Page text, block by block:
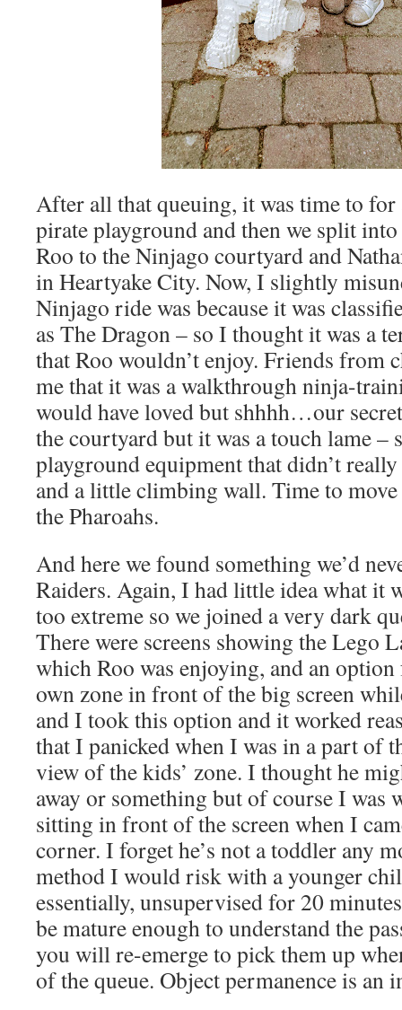
After all that queuing, it was time to for
pirate playground and then we split
Roo to the Ninjago courtyard and
in Heartyake City. Now, I slightly
Ninjago ride was because it was
as The Dragon – so I thought it was a
that Roo wouldn’t enjoy. Friends from
me that it was a walkthrough ninja-
would have loved but shhhh…our
the courtyard but it was a touch lame –
playground equipment that didn’t
and a little climbing wall. Time to
the Pharoahs.
And here we found something we’d
Raiders. Again, I had little idea what it
too extreme so we joined a very dark
There were screens showing the Lego
which Roo was enjoying, and an
own zone in front of the big screen
and I took this option and it worked
that I panicked when I was in a part of
view of the kids’ zone. I thought he
away or something but of course I was
sitting in front of the screen when I
corner. I forget he’s not a toddler any
method I would risk with a younger
essentially, unsupervised for 20
be mature enough to understand the
you will re-emerge to pick them up
of the queue. Object permanence is an